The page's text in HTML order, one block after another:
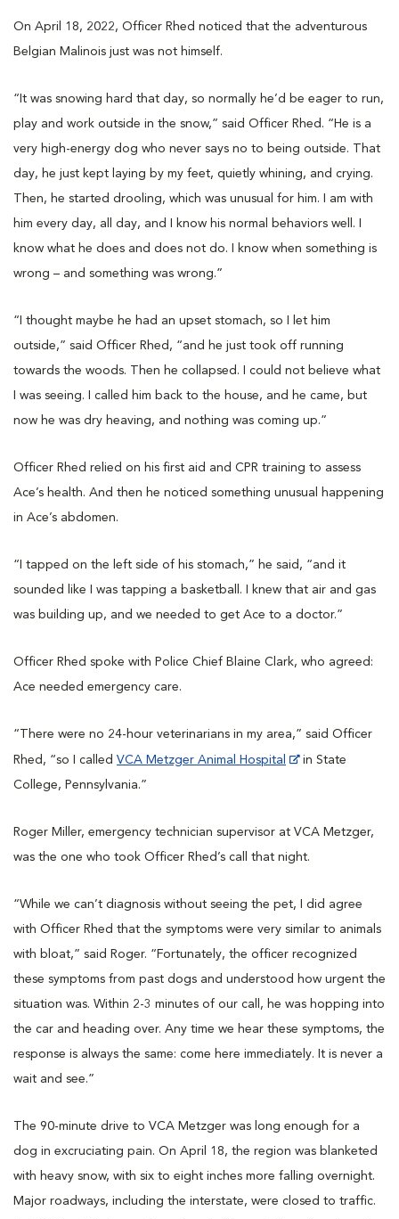
On April 18, 2022, Officer Rhed noticed that the adventurous
Belgian Malinois just was not himself.
“It was snowing hard that day, so normally he’d be eager to run,
play and work outside in the snow,” said Officer Rhed. “He is a
very high-energy dog who never says no to being outside. That
day, he just kept laying by my feet, quietly whining, and crying.
Then, he started drooling, which was unusual for him. I am with
him every day, all day, and I know his normal behaviors well. I
know what he does and does not do. I know when something is
wrong – and something was wrong.”
“I thought maybe he had an upset stomach, so I let him
outside,” said Officer Rhed, “and he just took off running
towards the woods. Then he collapsed. I could not believe what
I was seeing. I called him back to the house, and he came, but
now he was dry heaving, and nothing was coming up.”
Officer Rhed relied on his first aid and CPR training to assess
Ace’s health. And then he noticed something unusual happening
in Ace’s abdomen.
“I tapped on the left side of his stomach,” he said, “and it
sounded like I was tapping a basketball. I knew that air and gas
was building up, and we needed to get Ace to a doctor.”
Officer Rhed spoke with Police Chief Blaine Clark, who agreed:
Ace needed emergency care.
“There were no 24-hour veterinarians in my area,” said Officer
Rhed, “so I called VCA Metzger Animal Hospital
in State
College, Pennsylvania.”
Roger Miller, emergency technician supervisor at VCA Metzger,
was the one who took Officer Rhed’s call that night.
“While we can’t diagnosis without seeing the pet, I did agree
with Officer Rhed that the symptoms were very similar to animals
with bloat,” said Roger. “Fortunately, the officer recognized
these symptoms from past dogs and understood how urgent the
situation was. Within 2-3 minutes of our call, he was hopping into
the car and heading over. Any time we hear these symptoms, the
response is always the same: come here immediately. It is never a
wait and see.”
The 90-minute drive to VCA Metzger was long enough for a
dog in excruciating pain. On April 18, the region was blanketed
with heavy snow, with six to eight inches more falling overnight.
Major roadways, including the interstate, were closed to traffic.